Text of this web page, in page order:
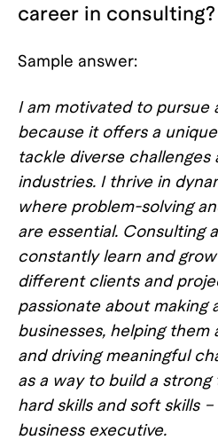
career in consulting?
Sample answer:
I am motivated to pursue
because it offers a
tackle diverse challenges
industries. I thrive in
where problem-solving
are essential. Consulting
constantly learn and
different clients and
passionate about making
businesses, helping them
and driving meaningful
as a way to build a
hard skills and soft skills
business executive.